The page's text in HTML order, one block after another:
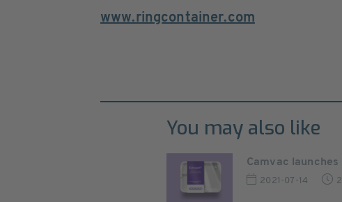
www.ringcontainer.com
You may also like
Camvac
2021-07-14